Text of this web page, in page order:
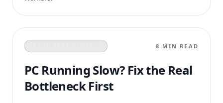
8 MIN READ
PC Running Slow? Fix the Real
Bottleneck First